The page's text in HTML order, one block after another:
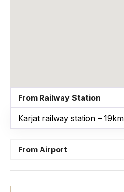
From Railway Station
Karjat railway station – 19km
From Airport